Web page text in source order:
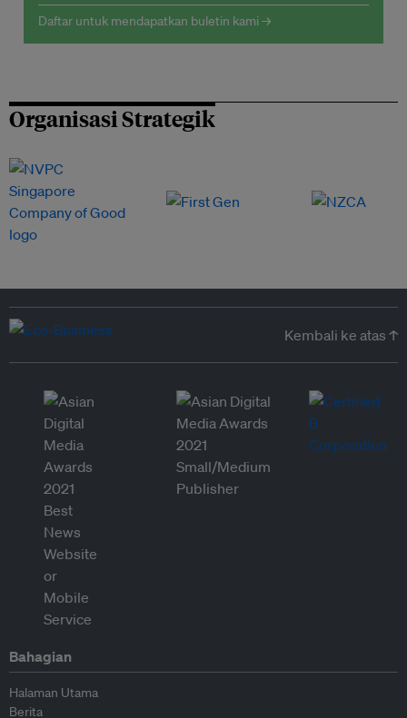
Daftar untuk mendapatkan buletin kami →
Organisasi Strategik
Kembali ke atas ↑
Bahagian
Halaman Utama
Berita